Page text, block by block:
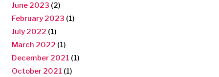
June 2023 (2)
February 2023 (1)
July 2022 (1)
March 2022 (1)
December 2021 (1)
October 2021 (1)